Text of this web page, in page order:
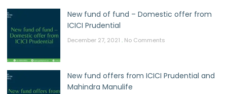
New fund of fund – Domestic offer from
ICICI Prudential
December 27, 2021 No Comments
New fund offers from ICICI Prudential and
Mahindra Manulife